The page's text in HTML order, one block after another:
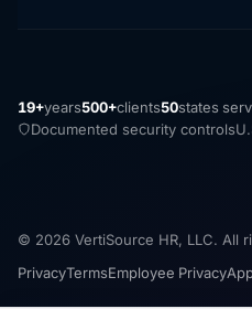
19+years500+clients50states
Documented security controls
© 2026 VertiSource HR, LLC. All
PrivacyTermsEmployee Privacy